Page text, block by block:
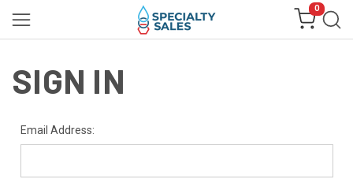
0
SIGN IN
Email Address: